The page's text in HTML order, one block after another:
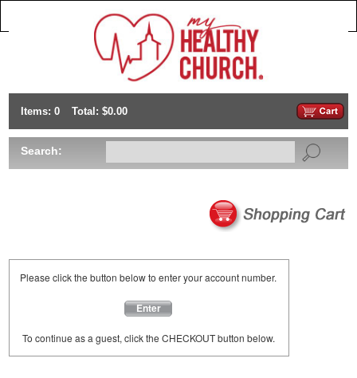
Items: 0 Total: $0.00
Search:
Please click the button below to enter your account number.
Enter
To continue as a guest, click the CHECKOUT button below.